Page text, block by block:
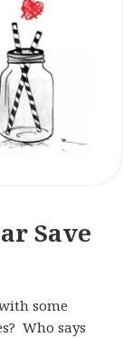
Save
some
Who says